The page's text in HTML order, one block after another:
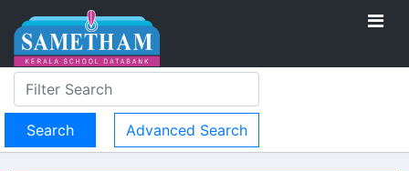
Advanced Search